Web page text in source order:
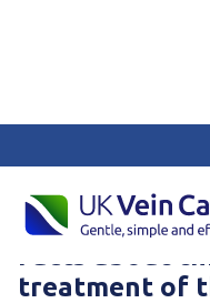
Spider Veins Treatment of
Facts about
treatment of